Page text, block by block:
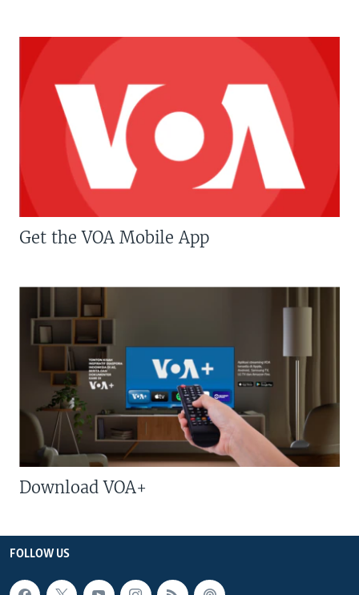
Get the VOA Mobile App
Download VOA+
FOLLOW US